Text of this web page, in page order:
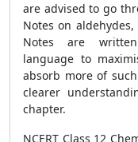
are advised to go
Notes on
Notes are
language to
absorb more of
clearer
chapter.
NCERT Class 12